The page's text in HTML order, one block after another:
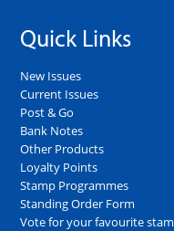
Quick Links
New Issues
Current Issues
Post & Go
Bank Notes
Other Products
Loyalty Points
Stamp Programmes
Standing Order Form
Vote for your favourite